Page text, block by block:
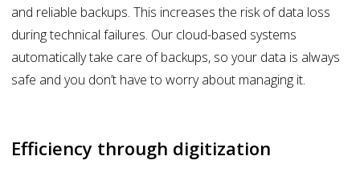
and reliable backups. This increases the risk of data loss
during technical failures. Our cloud-based systems
automatically take care of backups, so your data is always
safe and you don’t have to worry about managing it.
Efficiency through digitization